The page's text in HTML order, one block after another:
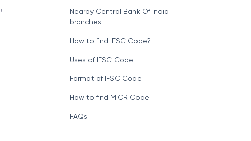
,
Nearby Central Bank Of India
branches
How to find IFSC Code?
Uses of IFSC Code
Format of IFSC Code
How to find MICR Code
FAQs